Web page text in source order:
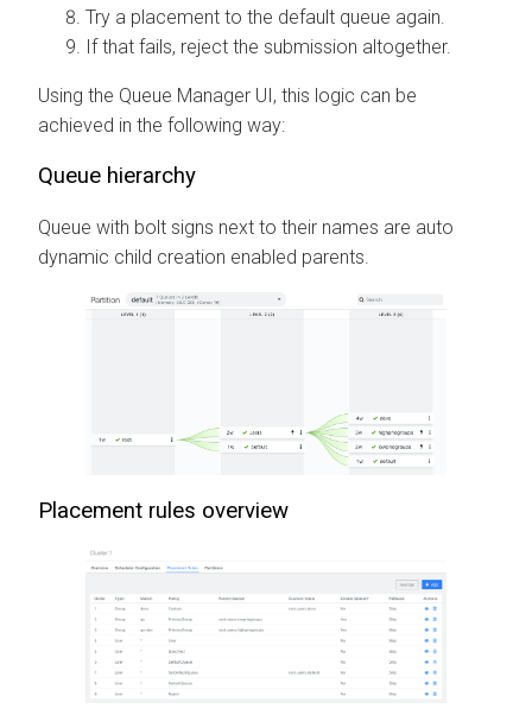
Try a placement to the default queue again.
If that fails, reject the submission altogether.
Using the Queue Manager UI, this logic can be
achieved in the following way:
Queue hierarchy
Queue with bolt signs next to their names are auto
dynamic child creation enabled parents.
Placement rules overview